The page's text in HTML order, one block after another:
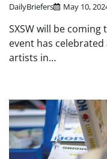
DailyBriefers May 10,
SXSW will be
event has
artists in…